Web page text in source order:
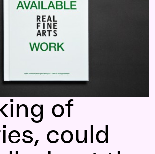
of
could